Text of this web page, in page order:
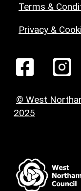
Terms &
Privacy &
© West
2025